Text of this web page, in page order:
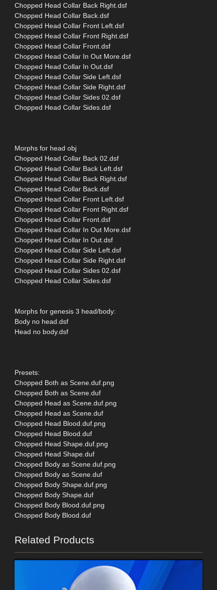
Chopped Head Collar Back Right.dsf
Chopped Head Collar Back.dsf
Chopped Head Collar Front Left.dsf
Chopped Head Collar Front Right.dsf
Chopped Head Collar Front.dsf
Chopped Head Collar In Out More.dsf
Chopped Head Collar In Out.dsf
Chopped Head Collar Side Left.dsf
Chopped Head Collar Side Right.dsf
Chopped Head Collar Sides 02.dsf
Chopped Head Collar Sides.dsf
Morphs for head obj
Chopped Head Collar Back 02.dsf
Chopped Head Collar Back Left.dsf
Chopped Head Collar Back Right.dsf
Chopped Head Collar Back.dsf
Chopped Head Collar Front Left.dsf
Chopped Head Collar Front Right.dsf
Chopped Head Collar Front.dsf
Chopped Head Collar In Out More.dsf
Chopped Head Collar In Out.dsf
Chopped Head Collar Side Left.dsf
Chopped Head Collar Side Right.dsf
Chopped Head Collar Sides 02.dsf
Chopped Head Collar Sides.dsf
Morphs for genesis 3 head/body:
Body no head.dsf
Head no body.dsf
Presets:
Chopped Both as Scene.duf.png
Chopped Both as Scene.duf
Chopped Head as Scene.duf.png
Chopped Head as Scene.duf
Chopped Head Blood.duf.png
Chopped Head Blood.duf
Chopped Head Shape.duf.png
Chopped Head Shape.duf
Chopped Body as Scene.duf.png
Chopped Body as Scene.duf
Chopped Body Shape.duf.png
Chopped Body Shape.duf
Chopped Body Blood.duf.png
Chopped Body Blood.duf
Related Products